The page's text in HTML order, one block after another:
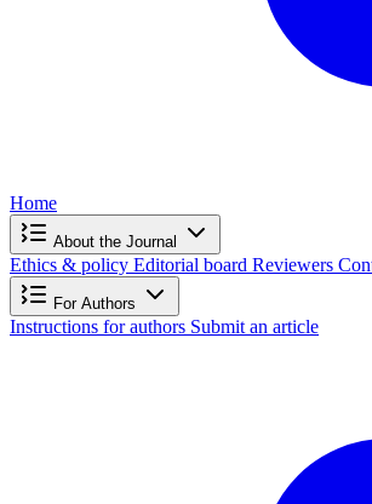
Home
About the Journal
Ethics & policy Editorial board Reviewers
For Authors
Instructions for authors Submit an article